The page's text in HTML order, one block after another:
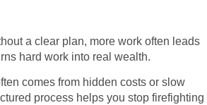
a clear plan, more work often leads
hard work into real wealth.
comes from hidden costs or slow
process helps you stop firefighting